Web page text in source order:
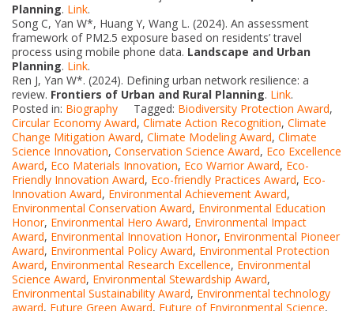
Planning. Link.
Song C, Yan W*, Huang Y, Wang L. (2024). An assessment
framework of PM2.5 exposure based on residents’ travel
process using mobile phone data. Landscape and Urban
Planning. Link.
Ren J, Yan W*. (2024). Defining urban network resilience: a
review. Frontiers of Urban and Rural Planning. Link.
Posted in: Biography Tagged: Biodiversity Protection Award,
Circular Economy Award, Climate Action Recognition, Climate
Change Mitigation Award, Climate Modeling Award, Climate
Science Innovation, Conservation Science Award, Eco Excellence
Award, Eco Materials Innovation, Eco Warrior Award, Eco-
Friendly Innovation Award, Eco-friendly Practices Award, Eco-
Innovation Award, Environmental Achievement Award,
Environmental Conservation Award, Environmental Education
Honor, Environmental Hero Award, Environmental Impact
Award, Environmental Innovation Honor, Environmental Pioneer
Award, Environmental Policy Award, Environmental Protection
Award, Environmental Research Excellence, Environmental
Science Award, Environmental Stewardship Award,
Environmental Sustainability Award, Environmental technology
award, Future Green Award, Future of Environmental Science,